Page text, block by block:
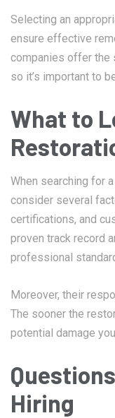
Selecting an
ensure effective
companies offer the
so it’s important to
What to
When searching for
consider several
certifications, and
proven track record
professional
Moreover, their
The sooner the
potential damage
Hiring